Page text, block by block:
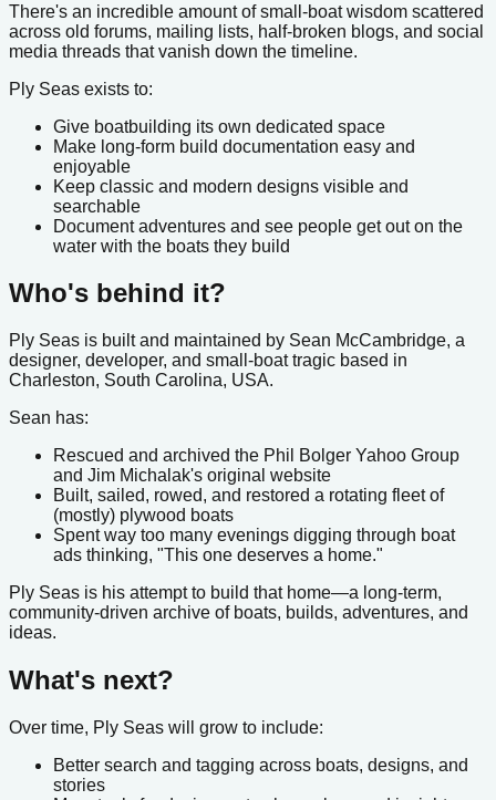
There's an incredible amount of small-boat wisdom scattered
across old forums, mailing lists, half-broken blogs, and social
media threads that vanish down the timeline.
Ply Seas exists to:
Give boatbuilding its own dedicated space
Make long-form build documentation easy and
enjoyable
Keep classic and modern designs visible and
searchable
Document adventures and see people get out on the
water with the boats they build
Who's behind it?
Ply Seas is built and maintained by Sean McCambridge, a
designer, developer, and small-boat tragic based in
Charleston, South Carolina, USA.
Sean has:
Rescued and archived the Phil Bolger Yahoo Group
and Jim Michalak's original website
Built, sailed, rowed, and restored a rotating fleet of
(mostly) plywood boats
Spent way too many evenings digging through boat
ads thinking, "This one deserves a home."
Ply Seas is his attempt to build that home—a long-term,
community-driven archive of boats, builds, adventures, and
ideas.
What's next?
Over time, Ply Seas will grow to include:
Better search and tagging across boats, designs, and
stories